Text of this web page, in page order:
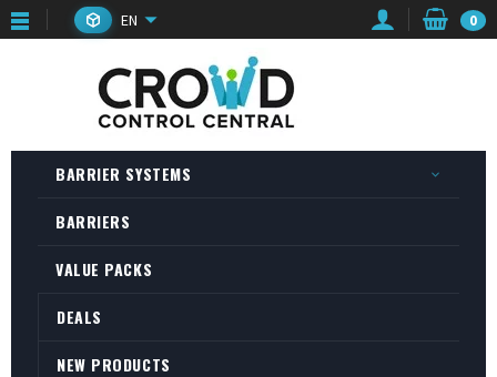
EN 0
BARRIER SYSTEMS
BARRIERS
VALUE PACKS
DEALS
NEW PRODUCTS